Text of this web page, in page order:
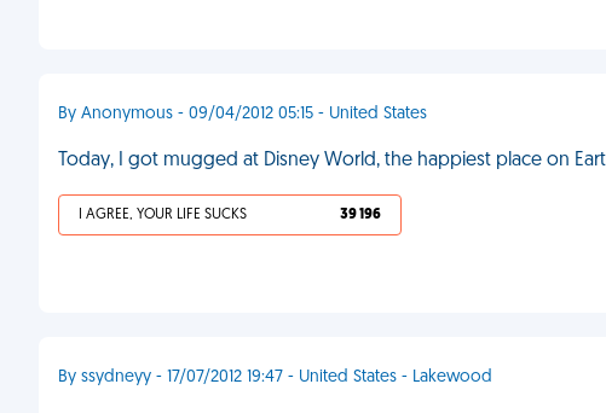
By Anonymous - 09/04/2012 05:15 - United States
Today, I got mugged at Disney World, the happiest place on
I AGREE, YOUR LIFE SUCKS 39 196
By ssydneyy - 17/07/2012 19:47 - United States - Lakewood